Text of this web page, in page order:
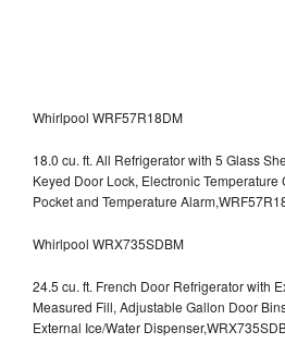
Whirlpool WRF57R18DM
18.0 cu. ft. All Refrigerator with 5 Glass
Keyed Door Lock, Electronic Temperature
Pocket and Temperature
Whirlpool WRX735SDBM
24.5 cu. ft. French Door Refrigerator with
Measured Fill, Adjustable Gallon Door
External Ice/Water